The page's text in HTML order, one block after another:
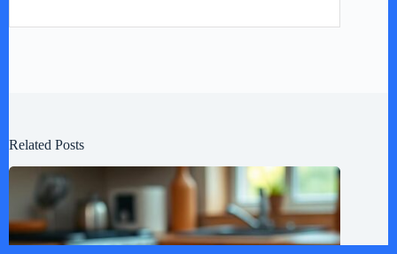
Related Posts